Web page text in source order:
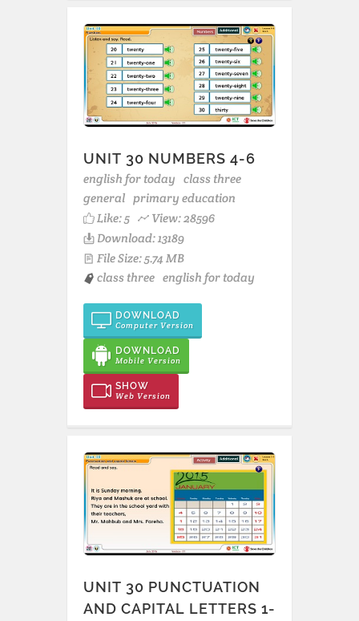
UNIT 30 NUMBERS 4-6
english for today class three
general primary education
Like:5
View: 28596
Download: 13189
File Size: 5.74 MB
class three english for today
DOWNLOAD
Computer Version
DOWNLOAD
Mobile Version
SHOW
Web Version
UNIT 30 PUNCTUATION
AND CAPITAL LETTERS 1-